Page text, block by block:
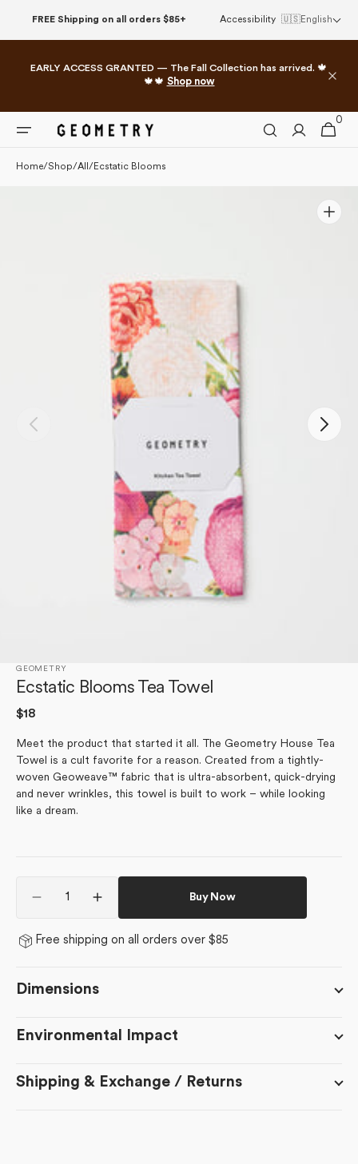
This
accessibility
system.
FREE Shipping on all orders $85+ Accessibility 🇺🇸English
EARLY ACCESS GRANTED — The Fall Collection has arrived. 🍁
🍁🍁 Shop now
Cart
0
0
items
Home/Shop/All / Ecstatic Blooms
media
1
gallery
GEOMETRY
Ecstatic Blooms Tea Towel
Regular
$18
Meet the product that started it all. The Geometry House Tea
Towel is a cult favorite for a reason. Created from a tightly-
woven Geoweave™ fabric that is ultra-absorbent, quick-drying
and never wrinkles, this towel is built to work – while looking
like a dream.
Decrease
for
Increase
quantity
for
Buy Now
Free shipping on all orders over $85
Dimensions
Environmental Impact
Shipping & Exchange / Returns